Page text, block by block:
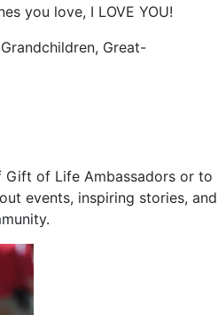
you love, I LOVE YOU!
Great-
of Life Ambassadors or to
events, inspiring stories, and